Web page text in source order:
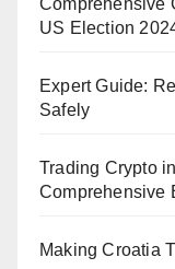
Comprehensive
US Election
Expert Guide:
Safely
Trading Crypto
Comprehensive
Making Croatia